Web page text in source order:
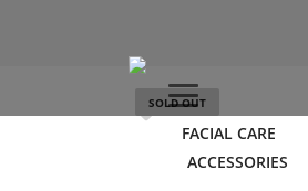
FACIAL CARE
ACCESSORIES
SOLD OUT